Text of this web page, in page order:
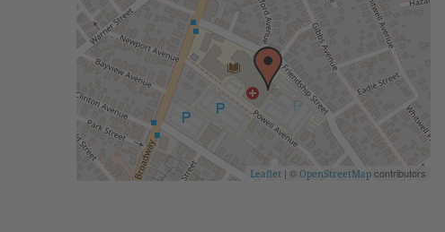
Leaflet | © OpenStreetMap contributors